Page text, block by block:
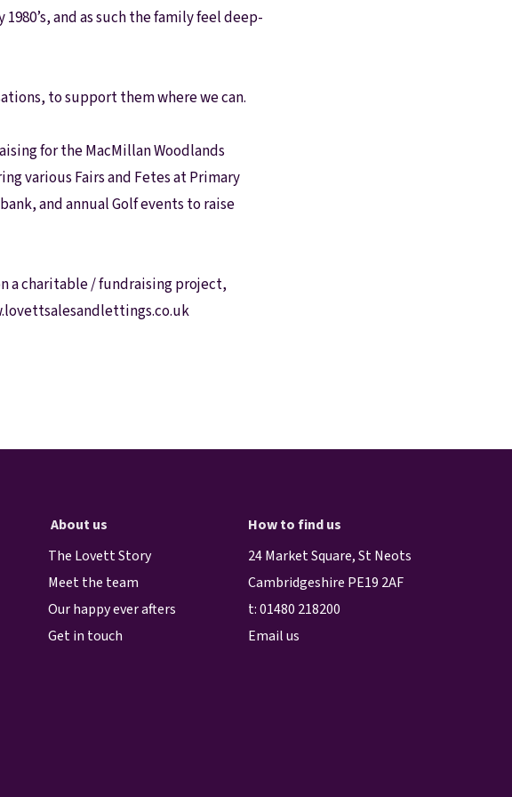
and as such the family feel deep-
to support them where we can.
for the MacMillan Woodlands
various Fairs and Fetes at Primary
and annual Golf events to raise
a charitable / fundraising project,
About us
The Lovett Story
Meet the team
Our happy ever afters
Get in touch
How to find us
24 Market Square, St Neots
Cambridgeshire PE19 2AF
t:01480 218200
Email us